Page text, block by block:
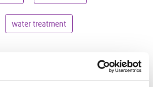
water treatment